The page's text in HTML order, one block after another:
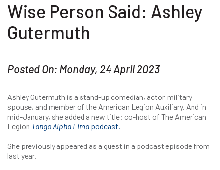
Wise Person Said: Ashley
Gutermuth
Posted On: Monday, 24 April 2023
Ashley Gutermuth is a stand-up comedian, actor, military
spouse, and member of the American Legion Auxiliary. And in
mid-January, she added a new title: co-host of The American
Legion Tango Alpha Lima podcast.
She previously appeared as a guest in a podcast episode from
last year.